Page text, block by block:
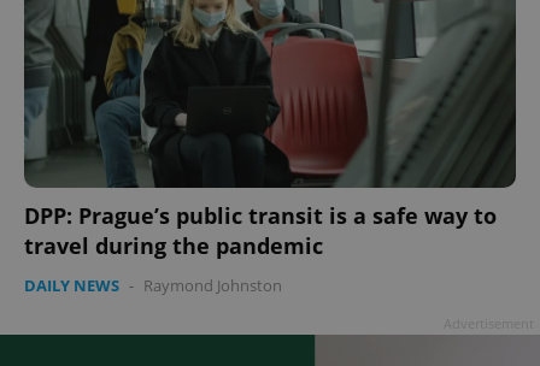
DPP: Prague’s public transit is a safe way to
travel during the pandemic
DAILY NEWS - Raymond Johnston